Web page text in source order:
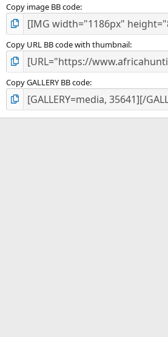
Copy image BB code
Copy URL BB code with thumbnail
Copy GALLERY BB code